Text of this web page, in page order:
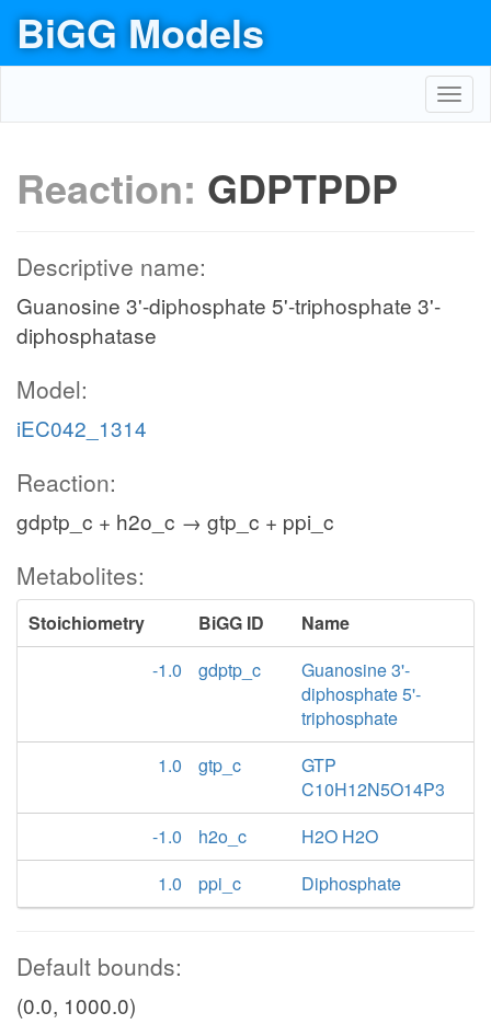
BiGG Models
Reaction: GDPTPDP
Descriptive name:
Guanosine 3'-diphosphate 5'-triphosphate 3'-
diphosphatase
Model:
iEC042_1314
Reaction:
gdptp_c + h2o_c → gtp_c + ppi_c
Metabolites:
Stoichiometry BiGG ID
Name
-1.0
gdptp_c
Guanosine 3'-
diphosphate 5'-
triphosphate
1.0
gtp_c
GTP
C10H12N5O14P3
-1.0
h2o_c
H2O H2O
1.0
ppi_c Diphosphate
Default bounds:
(0.0, 1000.0)